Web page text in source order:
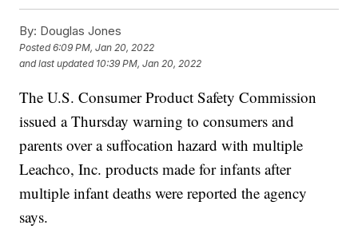
By: Douglas Jones
Posted6:09 PM, Jan 20, 2022
and last updated 10:39 PM, Jan 20, 2022
The U.S. Consumer Product Safety Commission
issued a Thursday warning to consumers and
parents over a suffocation hazard with multiple
Leachco, Inc. products made for infants after
multiple infant deaths were reported the agency
says.